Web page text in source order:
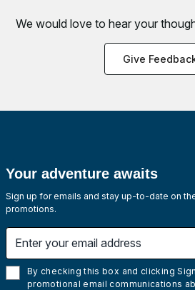
We would love to hear your
Give
Your adventure awaits
Sign up for emails and stay up-to-date on
promotions.
By checking this box and clicking
promotional email communications